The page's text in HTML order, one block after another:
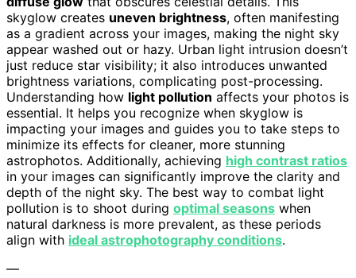
skyglow creates uneven brightness, often manifesting
as a gradient across your images, making the night sky
appear washed out or hazy. Urban light intrusion doesn’t
just reduce star visibility; it also introduces unwanted
brightness variations, complicating post-processing.
Understanding how light pollution affects your photos is
essential. It helps you recognize when skyglow is
impacting your images and guides you to take steps to
minimize its effects for cleaner, more stunning
astrophotos. Additionally, achieving high contrast ratios
in your images can significantly improve the clarity and
depth of the night sky. The best way to combat light
pollution is to shoot during optimal seasons when
natural darkness is more prevalent, as these periods
align with ideal astrophotography conditions.
—